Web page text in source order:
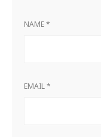
NAME*
EMAIL*